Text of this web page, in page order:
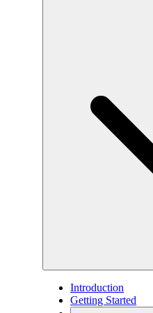
Introduction
Getting Started